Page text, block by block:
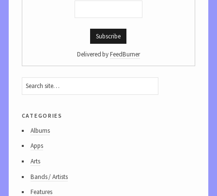
Delivered byFeedBurner
categories
Albums
Apps
Arts
Bands / Artists
Features